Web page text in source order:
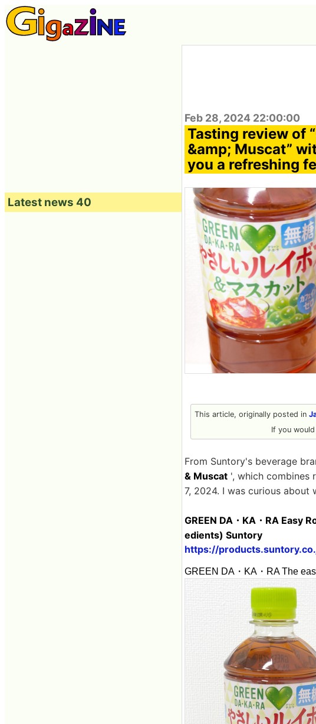
Feb 28, 2024 22:00:00
Tasting review of
&amp; Muscat”
you a refreshing
This article, originally posted in
If you
From Suntory's beverage
& Muscat ', which combines
7, 2024. I was curious
GREEN DA・KA・RA Easy
edients) Suntory
https://
GREEN DA・KA・RA The
Latest news 40